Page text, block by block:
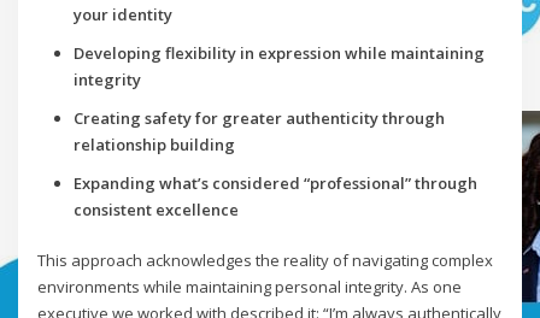
your identity
Developing flexibility in expression while maintaining
integrity
Creating safety for greater authenticity through
relationship building
Expanding what’s considered “professional” through
consistent excellence
This approach acknowledges the reality of navigating complex
environments while maintaining personal integrity. As one